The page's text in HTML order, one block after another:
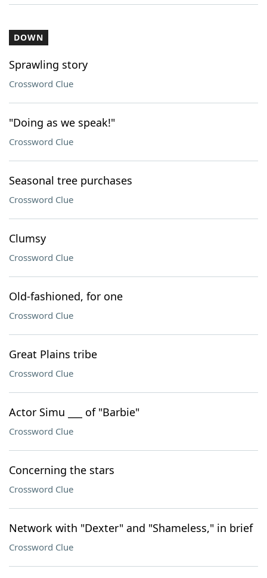
DOWN
Sprawling story
Crossword Clue
"Doing as we speak!"
Crossword Clue
Seasonal tree purchases
Crossword Clue
Clumsy
Crossword Clue
Old-fashioned, for one
Crossword Clue
Great Plains tribe
Crossword Clue
Actor Simu ___ of "Barbie"
Crossword Clue
Concerning the stars
Crossword Clue
Network with "Dexter" and "Shameless," in brief
Crossword Clue